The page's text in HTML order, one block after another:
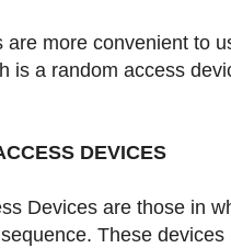
are more convenient to
is a random access
DEVICES
Devices are those in
These